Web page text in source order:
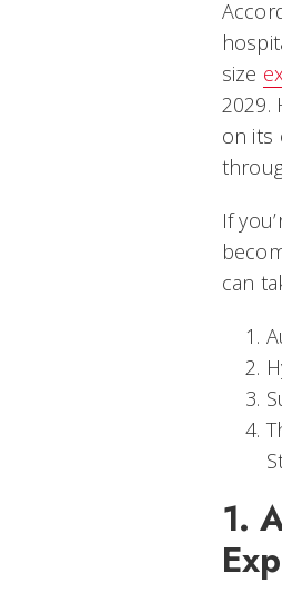
size
2029.
on its
If
can
1.